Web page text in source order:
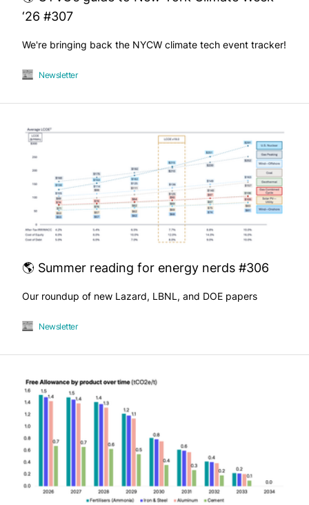
‘26 #307
We're bringing back the NYCW climate tech event tracker!
Newsletter
🌎 Summer reading for energy nerds #306
Our roundup of new Lazard, LBNL, and DOE papers
Newsletter